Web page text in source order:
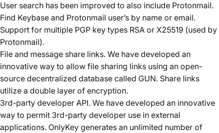
User search has been improved to also include Protonmail.
Find Keybase and Protonmail user’s by name or email.
Support for multiple PGP key types RSA or X25519 (used by
Protonmail).
File and message share links. We have developed an
innovative way to allow file sharing links using an open-
source decentralized database called GUN. Share links
utilize a double layer of encryption.
3rd-party developer API. We have developed an innovative
way to permit 3rd-party developer use in external
applications. OnlyKey generates an unlimited number of